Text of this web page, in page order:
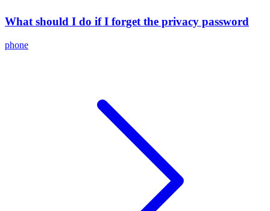
What should I do if I forget the privacy password
phone